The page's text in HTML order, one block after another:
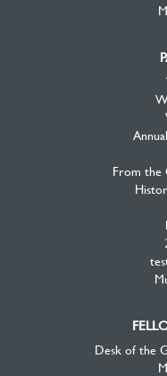
From the
Desk of the